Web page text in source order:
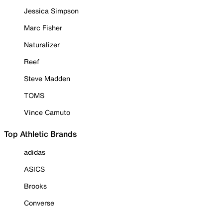
Jessica Simpson
Marc Fisher
Naturalizer
Reef
Steve Madden
TOMS
Vince Camuto
Top Athletic Brands
adidas
ASICS
Brooks
Converse